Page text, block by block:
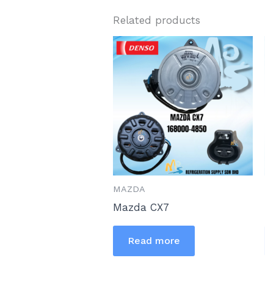
Related products
MAZDA
Mazda CX7
Read more